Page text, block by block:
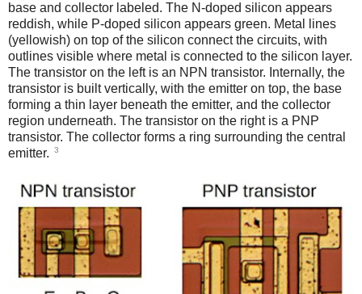
base and collector labeled. The N-doped silicon appears
reddish, while P-doped silicon appears green. Metal lines
(yellowish) on top of the silicon connect the circuits, with
outlines visible where metal is connected to the silicon layer.
The transistor on the left is an NPN transistor. Internally, the
transistor is built vertically, with the emitter on top, the base
forming a thin layer beneath the emitter, and the collector
region underneath. The transistor on the right is a PNP
transistor. The collector forms a ring surrounding the central
emitter.
3